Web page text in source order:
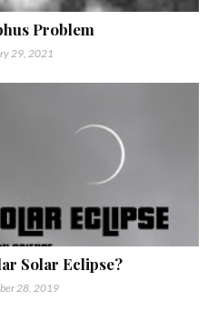
Problem
29, 2021
Solar Eclipse?
28, 2019